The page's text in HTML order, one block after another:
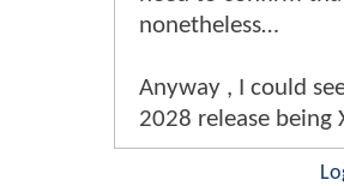
nonetheless…
Anyway , I could
2028 release being